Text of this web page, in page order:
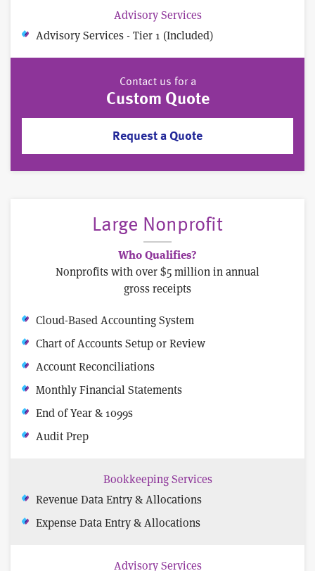
Advisory Services
Advisory Services - Tier 1 (Included)
Contact us for a
Custom Quote
Request a Quote
Large Nonprofit
Who Qualifies?
Nonprofits with over $5 million in annual
gross receipts
Cloud-Based Accounting System
Chart of Accounts Setup or Review
Account Reconciliations
Monthly Financial Statements
End of Year & 1099s
Audit Prep
Bookkeeping Services
Revenue Data Entry & Allocations
Expense Data Entry & Allocations
Advisory Services